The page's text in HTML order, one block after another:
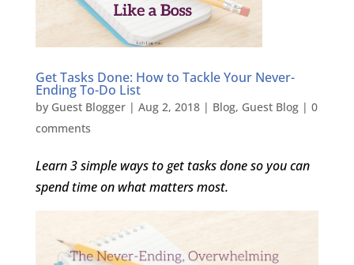
Get Tasks Done: How to Tackle Your Never-
Ending To-Do List
by Guest Blogger| Aug 2, 2018| Blog, Guest Blog| 0
comments
Learn 3 simple ways to get tasks done so you can
spend time on what matters most.